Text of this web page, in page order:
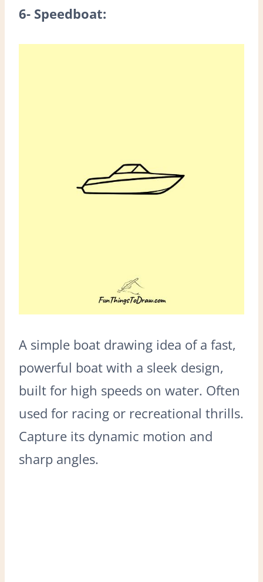
6- Speedboat:
A simple boat drawing idea of a fast,
powerful boat with a sleek design,
built for high speeds on water. Often
used for racing or recreational thrills.
Capture its dynamic motion and
sharp angles.